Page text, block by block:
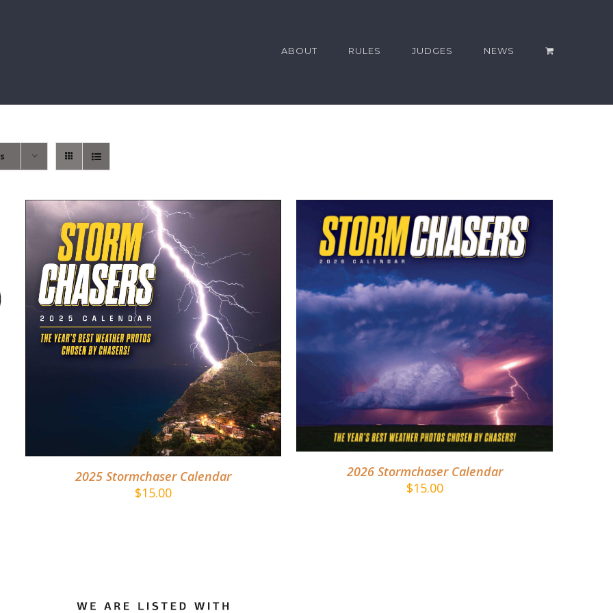
ABOUT RULES JUDGES NEWS
DETAILS
2025 Stormchaser Calendar
$15.00
ADD TO CART / DETAILS
2026 Stormchaser Calendar
$15.00